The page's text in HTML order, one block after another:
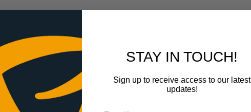
STAY IN TOUCH!
Sign up to receive access to our latest
updates!